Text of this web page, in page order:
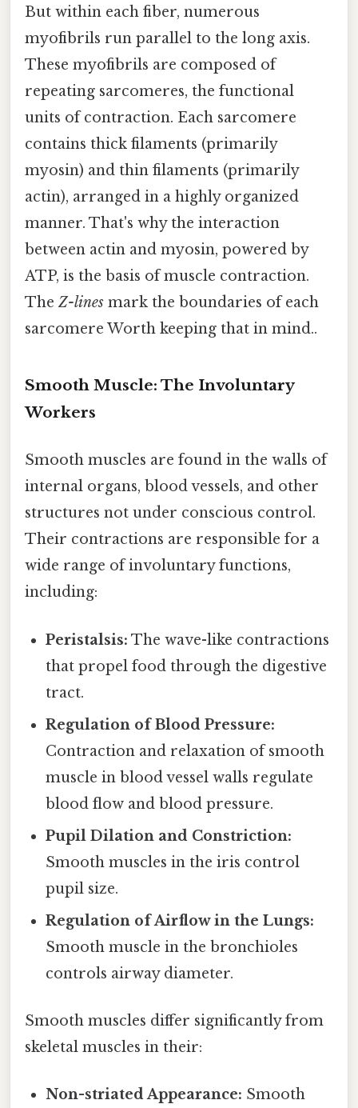
But within each fiber, numerous
myofibrils run parallel to the long axis.
These myofibrils are composed of
repeating sarcomeres, the functional
units of contraction. Each sarcomere
contains thick filaments (primarily
myosin) and thin filaments (primarily
actin), arranged in a highly organized
manner. That's why the interaction
between actin and myosin, powered by
ATP, is the basis of muscle contraction.
The Z-lines mark the boundaries of each
sarcomere Worth keeping that in mind..
Smooth Muscle: The Involuntary
Workers
Smooth muscles are found in the walls of
internal organs, blood vessels, and other
structures not under conscious control.
Their contractions are responsible for a
wide range of involuntary functions,
including:
Peristalsis: The wave-like contractions
that propel food through the digestive
tract.
Regulation of Blood Pressure:
Contraction and relaxation of smooth
muscle in blood vessel walls regulate
blood flow and blood pressure.
Pupil Dilation and Constriction:
Smooth muscles in the iris control
pupil size.
Regulation of Airflow in the Lungs:
Smooth muscle in the bronchioles
controls airway diameter.
Smooth muscles differ significantly from
skeletal muscles in their:
Non-striated Appearance: Smooth